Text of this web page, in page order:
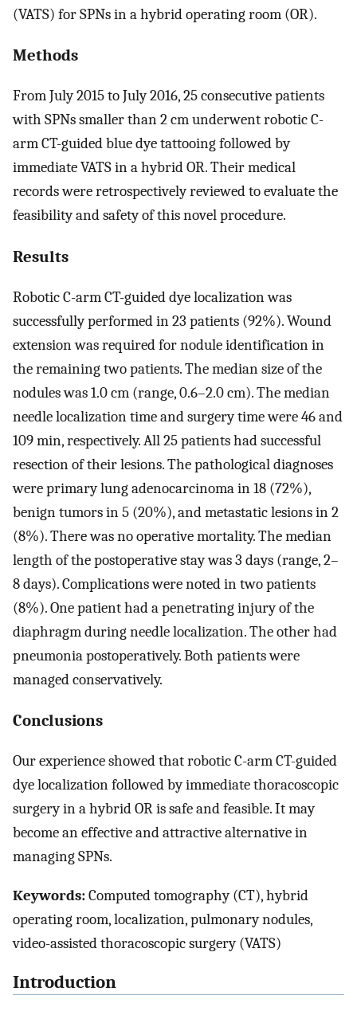
(VATS) for SPNs in a hybrid operating room (OR).
Methods
From July 2015 to July 2016, 25 consecutive patients
with SPNs smaller than 2 cm underwent robotic C-
arm CT-guided blue dye tattooing followed by
immediate VATS in a hybrid OR. Their medical
records were retrospectively reviewed to evaluate the
feasibility and safety of this novel procedure.
Results
Robotic C-arm CT-guided dye localization was
successfully performed in 23 patients (92%). Wound
extension was required for nodule identification in
the remaining two patients. The median size of the
nodules was 1.0 cm (range, 0.6–2.0 cm). The median
needle localization time and surgery time were 46 and
109 min, respectively. All 25 patients had successful
resection of their lesions. The pathological diagnoses
were primary lung adenocarcinoma in 18 (72%),
benign tumors in 5 (20%), and metastatic lesions in 2
(8%). There was no operative mortality. The median
length of the postoperative stay was 3 days (range, 2–
8 days). Complications were noted in two patients
(8%). One patient had a penetrating injury of the
diaphragm during needle localization. The other had
pneumonia postoperatively. Both patients were
managed conservatively.
Conclusions
Our experience showed that robotic C-arm CT-guided
dye localization followed by immediate thoracoscopic
surgery in a hybrid OR is safe and feasible. It may
become an effective and attractive alternative in
managing SPNs.
Keywords:Computed tomography (CT), hybrid
operating room, localization, pulmonary nodules,
video-assisted thoracoscopic surgery (VATS)
Introduction